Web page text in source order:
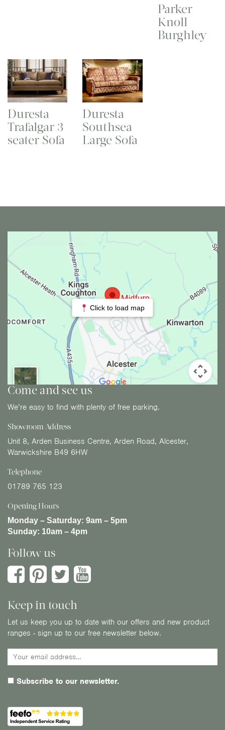
Parker
Knoll
Burghley
Duresta
Trafalgar 3
seater Sofa
Duresta
Southsea
Large Sofa
Click to load map
Come and see us
We’re easy to find with plenty of free parking.
Showroom Address
Unit 8, Arden Business Centre, Arden Road, Alcester,
Warwickshire B49 6HW
Telephone
01789 765 123
Opening Hours
Monday – Saturday: 9am – 5pm
Sunday: 10am – 4pm
Follow us
Keep in touch
Let us keep you up to date with our offers and new product
ranges - sign up to our free newsletter below.
Subscribe to our newsletter.